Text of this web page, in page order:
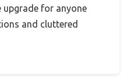
upgrade for anyone
and cluttered